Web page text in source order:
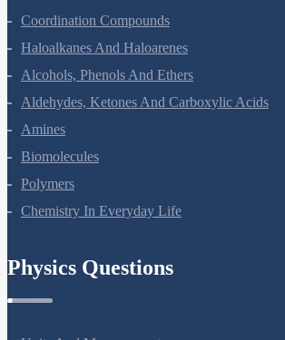
The D And F Block Elements
Coordination Compounds
Haloalkanes And Haloarenes
Alcohols, Phenols And Ethers
Aldehydes, Ketones And Carboxylic Acids
Amines
Biomolecules
Polymers
Physics Questions